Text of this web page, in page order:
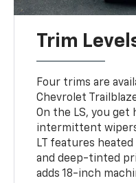
Trim
Four trims are
Chevrolet
On the LS, you get
intermittent
LT features
and deep-tinted
adds 18-inch